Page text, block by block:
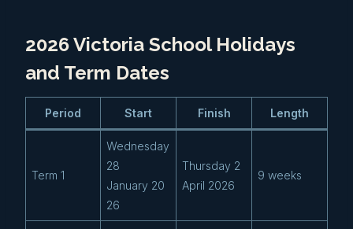
2026 Victoria School Holidays
and Term Dates
Period Start Finish Length
Term 1
Wednesday
28
January 20
26
Thursday 2
April 2026
9 weeks